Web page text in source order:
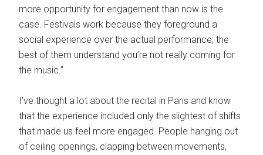
more opportunity for engagement than now is the
case. Festivals work because they foreground a
social experience over the actual performance; the
best of them understand you’re not really coming for
the music.”
I’ve thought a lot about the recital in Paris and know
that the experience included only the slightest of shifts
that made us feel more engaged. People hanging out
of ceiling openings, clapping between movements,